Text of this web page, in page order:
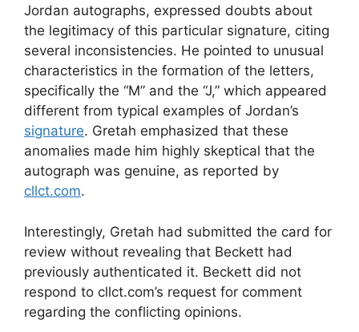
Jordan autographs, expressed doubts about
the legitimacy of this particular signature, citing
several inconsistencies. He pointed to unusual
characteristics in the formation of the letters,
specifically the “M” and the “J,” which appeared
different from typical examples of Jordan’s
signature. Gretah emphasized that these
anomalies made him highly skeptical that the
autograph was genuine, as reported by
cllct.com.
Interestingly, Gretah had submitted the card for
review without revealing that Beckett had
previously authenticated it. Beckett did not
respond to cllct.com’s request for comment
regarding the conflicting opinions.